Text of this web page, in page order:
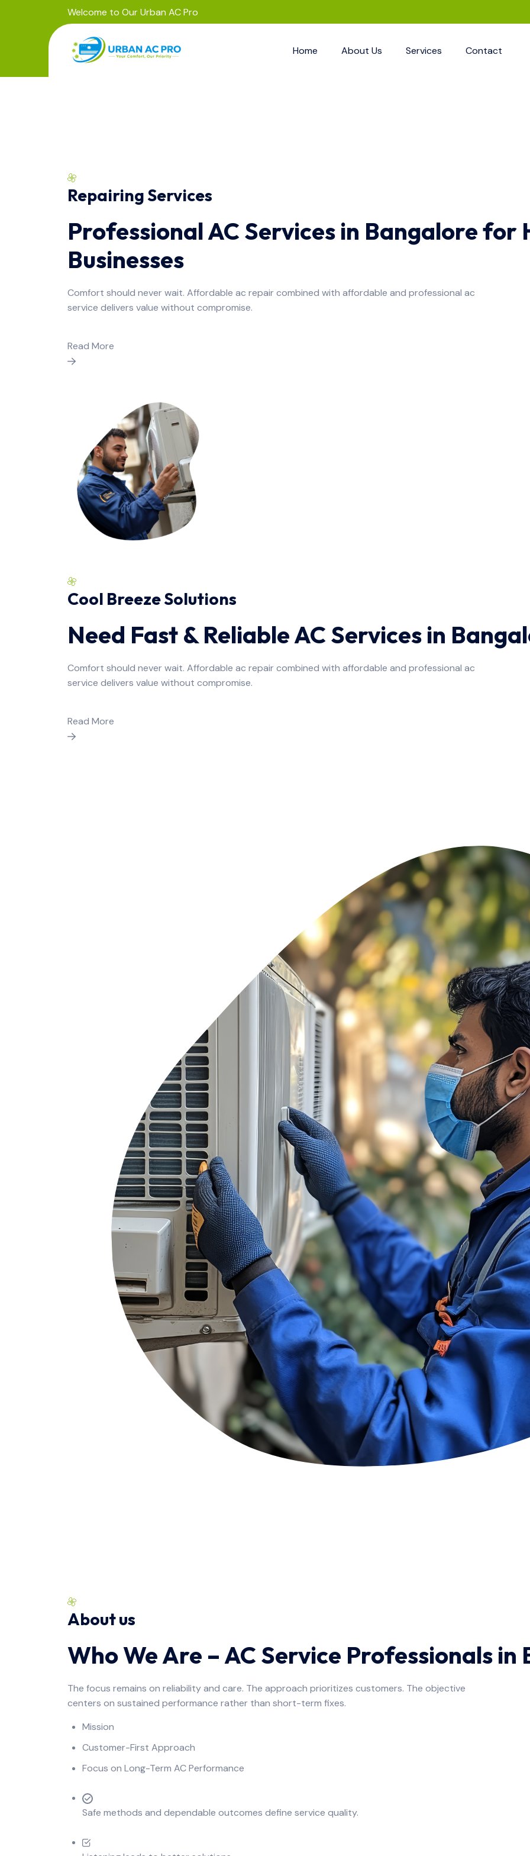
Welcome to Our Urban AC Pro
Home About Us Services Contact
Repairing Services
Professional AC Services in Bangalore for
Businesses
Comfort should never wait. Affordable ac repair combined with affordable and professional ac
service delivers value without compromise.
Read More
Cool Breeze Solutions
Need Fast & Reliable AC Services in
Comfort should never wait. Affordable ac repair combined with affordable and professional ac
service delivers value without compromise.
Read More
About us
Who We Are – AC Service Professionals in
The focus remains on reliability and care. The approach prioritizes customers. The objective
centers on sustained performance rather than short-term fixes.
Mission
Customer-First Approach
Focus on Long-Term AC Performance
Safe methods and dependable outcomes define service quality.